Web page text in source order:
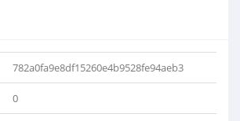
782a0fa9e8df15260e4b9528fe94aeb3
0